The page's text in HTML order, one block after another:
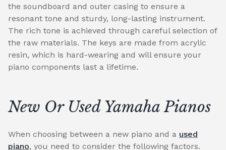
the soundboard and outer casing to ensure a
resonant tone and sturdy, long-lasting instrument.
The rich tone is achieved through careful selection of
the raw materials. The keys are made from acrylic
resin, which is hard-wearing and will ensure your
piano components last a lifetime.
New Or Used Yamaha Pianos
When choosing between a new piano and a used
piano, you need to consider the following factors.